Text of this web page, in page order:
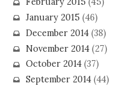
January 2015 (46)
December 2014(38)
November 2014(27)
October 2014(37)
September 2014(44)